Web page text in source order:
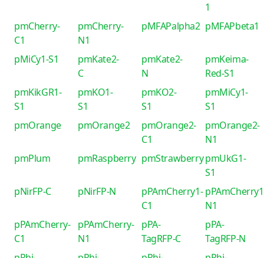
1
pmCherry-
C1
pmCherry-
N1
pMFAPalpha2 pMFAPbeta1
pMiCy1-S1
pmKate2-
C
pmKate2-
N
pmKeima-
Red-S1
pmKikGR1-
S1
pmKO1-
S1
pmKO2-
S1
pmMiCy1-
S1
pmOrange
pmOrange2
pmOrange2-
C1
pmOrange2-
N1
pmPlum
pmRaspberry pmStrawberrypmUkG1-
S1
pNirFP-C
pNirFP-N
pPAmCherry1-
C1
N1
pPAmCherry-
C1
pPAmCherry-
N1
pPA-
TagRFP-C
pPA-
TagRFP-N